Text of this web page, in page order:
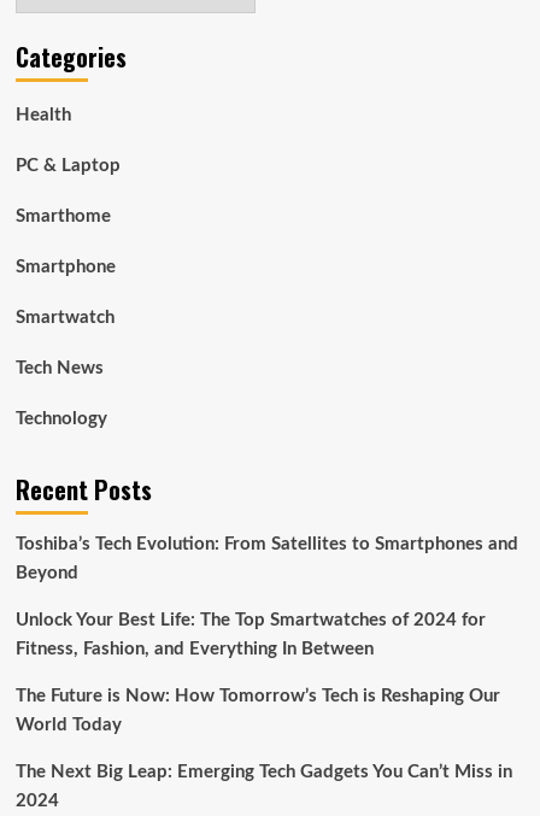
Categories
Health
PC & Laptop
Smarthome
Smartphone
Smartwatch
Tech News
Technology
Recent Posts
Toshiba’s Tech Evolution: From Satellites to Smartphones and
Beyond
Unlock Your Best Life: The Top Smartwatches of 2024 for
Fitness, Fashion, and Everything In Between
The Future is Now: How Tomorrow’s Tech is Reshaping Our
World Today
The Next Big Leap: Emerging Tech Gadgets You Can’t Miss in
2024